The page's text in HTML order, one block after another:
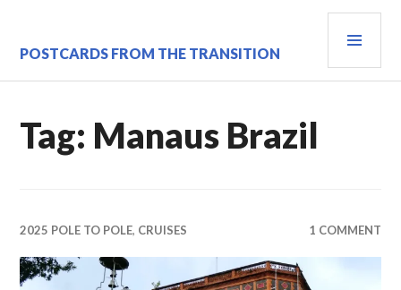
content
POSTCARDS FROM THE TRANSITION
Tag: Manaus Brazil
2025 POLE TO POLE, CRUISES 1 COMMENT